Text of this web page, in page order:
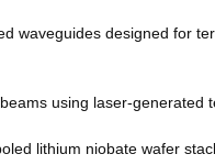
waveguides designed for
using laser-
lithium niobate wafer